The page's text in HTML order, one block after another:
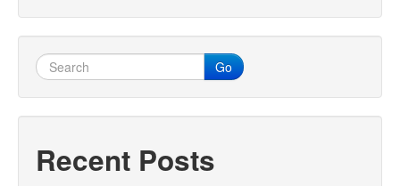
Go
Recent Posts